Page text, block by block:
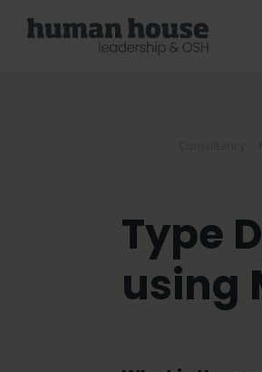
Type
using